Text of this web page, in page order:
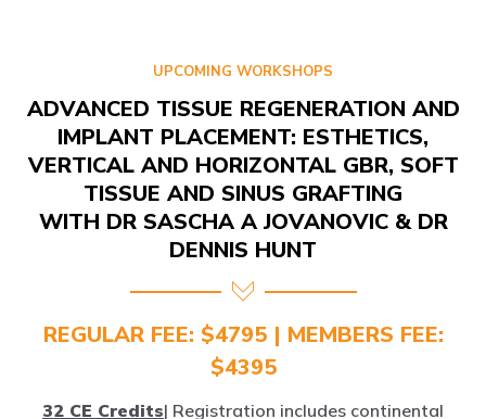
IMPLANT PLACEMENT: ESTHETICS,
VERTICAL AND HORIZONTAL GBR, SOFT
TISSUE AND SINUS GRAFTING
WITH DR SASCHA A JOVANOVIC & DR
DENNIS HUNT
REGULAR FEE: $4795 | MEMBERS FEE:
$4395